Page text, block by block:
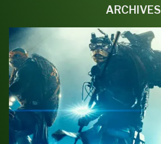
ARCHIVES